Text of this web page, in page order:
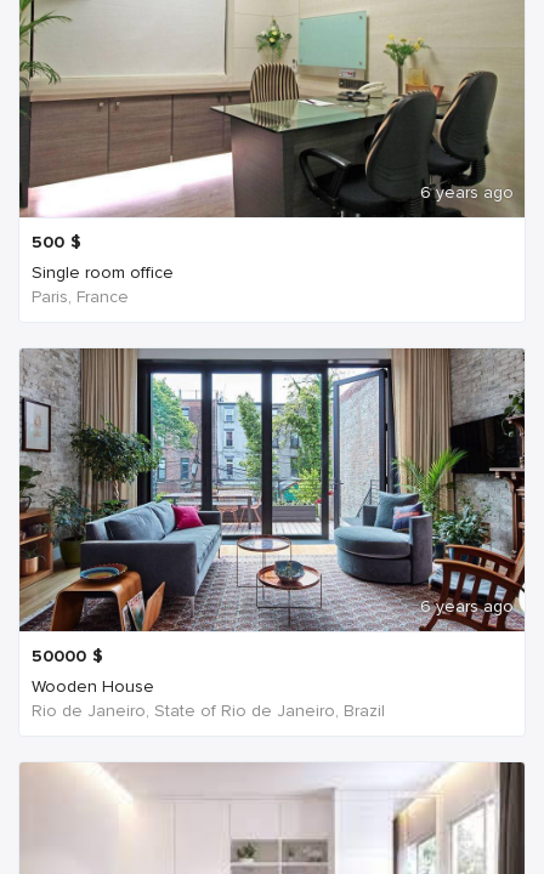
6 years ago
500 $
Single room office
Paris, France
6 years ago
50000 $
Wooden House
Rio de Janeiro, State of Rio de Janeiro, Brazil